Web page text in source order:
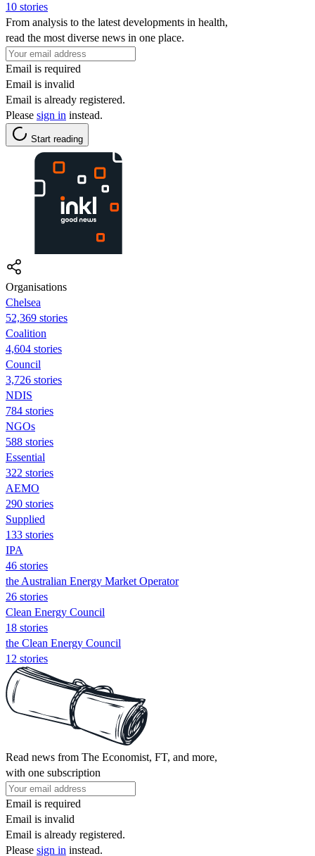
10 stories
From analysis to the latest developments in health,
read the most diverse news in one place.
Email is required
Email is invalid
Email is already registered.
Please sign in instead.
Start reading
Organisations
Chelsea
52,369 stories
Coalition
4,604 stories
Council
3,726 stories
NDIS
784 stories
NGOs
588 stories
Essential
322 stories
AEMO
290 stories
Supplied
133 stories
IPA
46 stories
the Australian Energy Market Operator
26 stories
Clean Energy Council
18 stories
the Clean Energy Council
12 stories
Read news from The Economist, FT, and more,
with one subscription
Email is required
Email is invalid
Email is already registered.
Please sign in instead.